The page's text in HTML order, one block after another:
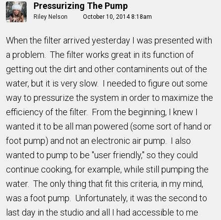
Pressurizing The Pump
Riley Nelson October 10, 2014 8:18am
When the filter arrived yesterday I was presented with
a problem. The filter works great in its function of
getting out the dirt and other contaminents out of the
water, but it is very slow. I needed to figure out some
way to pressurize the system in order to maximize the
efficiency of the filter. From the beginning, I knew I
wanted it to be all man powered (some sort of hand or
foot pump) and not an electronic air pump. I also
wanted to pump to be "user friendly," so they could
continue cooking, for example, while still pumping the
water. The only thing that fit this criteria, in my mind,
was a foot pump. Unfortunately, it was the second to
last day in the studio and all I had accessible to me